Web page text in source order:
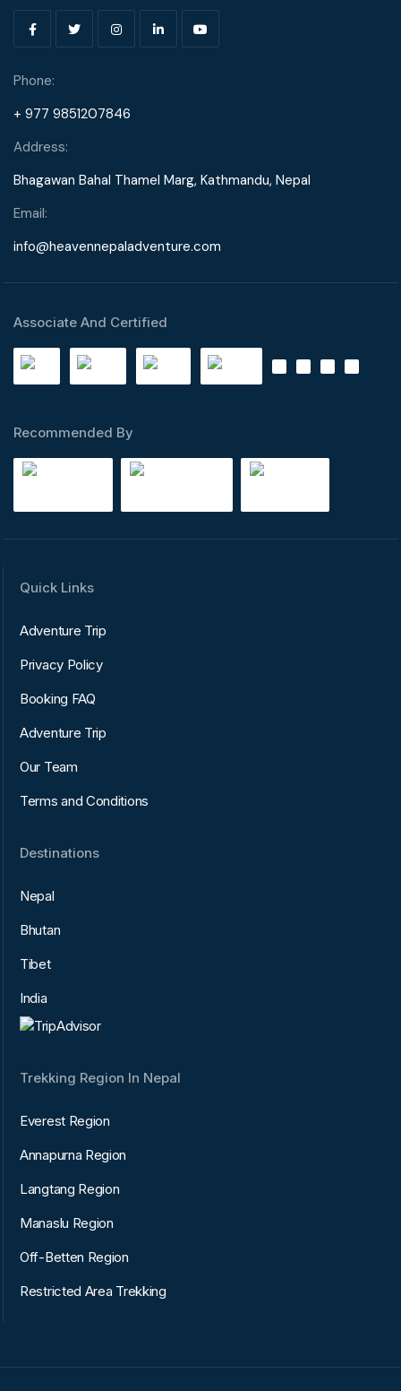
Phone:
+ 977 9851207846
Address:
Bhagawan Bahal Thamel Marg, Kathmandu, Nepal
Email:
info@heavennepaladventure.com
Associate And Certified
Recommended By
Quick Links
Adventure Trip
Privacy Policy
Booking FAQ
Adventure Trip
Our Team
Terms and Conditions
Destinations
Nepal
Bhutan
Tibet
India
Trekking Region In Nepal
Everest Region
Annapurna Region
Langtang Region
Manaslu Region
Off-Betten Region
Restricted Area Trekking